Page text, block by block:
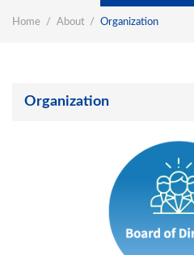
Home About Organization
Organization